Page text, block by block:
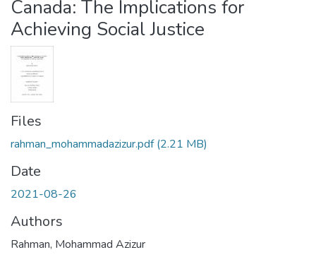
Canada: The Implications for
Achieving Social Justice
Files
rahman_mohammadazizur.pdf(2.21 MB)
Date
2021-08-26
Authors
Rahman, Mohammad Azizur